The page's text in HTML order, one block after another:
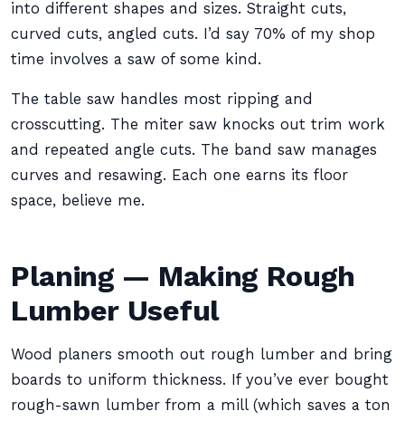
into different shapes and sizes. Straight cuts,
curved cuts, angled cuts. I’d say 70% of my shop
time involves a saw of some kind.
The table saw handles most ripping and
crosscutting. The miter saw knocks out trim work
and repeated angle cuts. The band saw manages
curves and resawing. Each one earns its floor
space, believe me.
Planing — Making Rough
Lumber Useful
Wood planers smooth out rough lumber and bring
boards to uniform thickness. If you’ve ever bought
rough-sawn lumber from a mill (which saves a ton